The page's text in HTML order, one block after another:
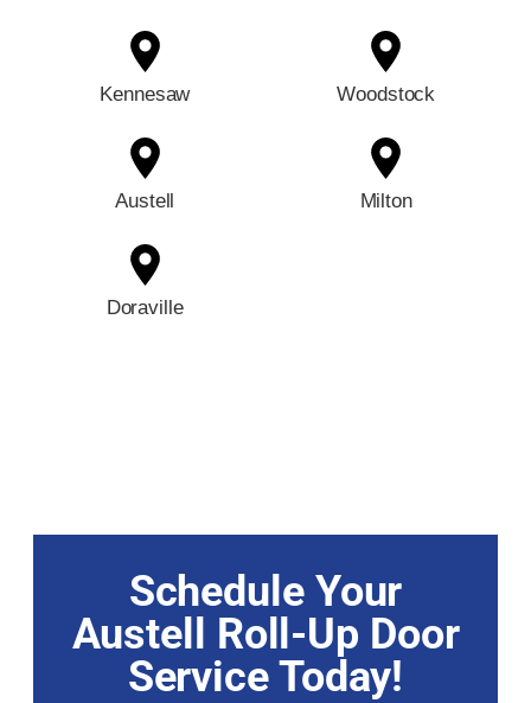
Kennesaw Woodstock
Austell Milton
Doraville
Schedule Your
Austell Roll-Up Door
Service Today!